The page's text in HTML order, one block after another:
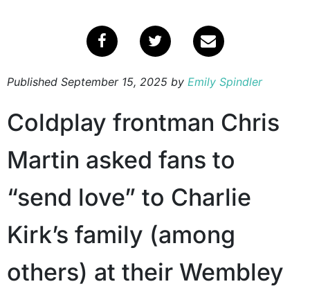
Published September 15, 2025 by Emily Spindler
Coldplay frontman Chris
Martin asked fans to
“send love” to Charlie
Kirk’s family (among
others) at their Wembley